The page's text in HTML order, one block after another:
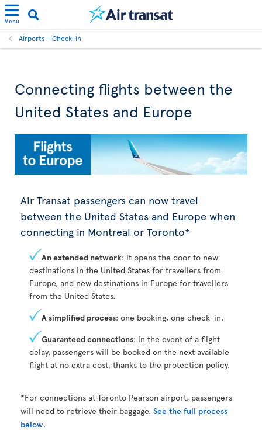
Menu
Airports - Check-in
Connecting flights between the
United States and Europe
Air Transat passengers can now travel
between the United States and Europe when
connecting in Montreal or Toronto*
An extended network: it opens the door to new
destinations in the United States for travellers from
Europe, and new destinations in Europe for travellers
from the United States.
A simplified process: one booking, one check-in.
Guaranteed connections: in the event of a flight
delay, passengers will be booked on the next available
flight at no extra cost, thanks to the protection policy.
*For connections at Toronto Pearson airport, passengers
will need to retrieve their baggage. See the full process
below.